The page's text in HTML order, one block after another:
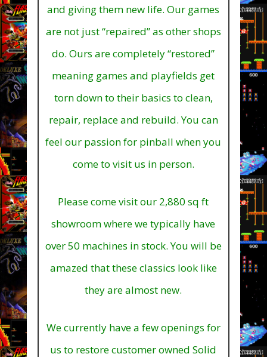
and giving them new life. Our games
are not just “repaired” as other shops
do. Ours are completely “restored”
meaning games and playfields get
torn down to their basics to clean,
repair, replace and rebuild. You can
feel our passion for pinball when you
come to visit us in person.
Please come visit our 2,880 sq ft
showroom where we typically have
over 50 machines in stock.You will be
amazed that these classics look like
they are almost new.
We currently have a few openings for
us to restore customer owned Solid